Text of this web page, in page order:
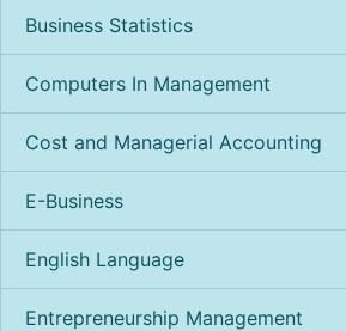
Business Statistics
Computers In Management
Cost and Managerial Accounting
E-Business
English Language
Entrepreneurship Management